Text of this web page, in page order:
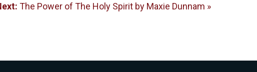
The Power of The Holy Spirit by Maxie Dunnam »